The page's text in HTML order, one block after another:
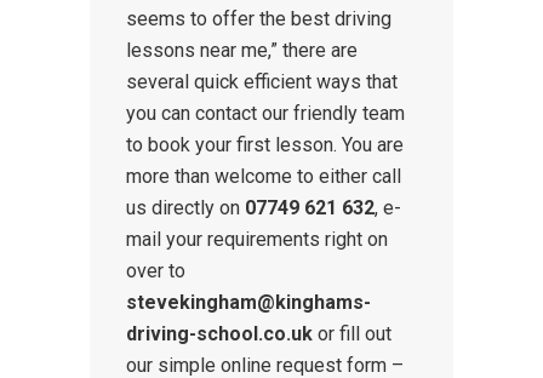
seems to offer the best driving
lessons near me,” there are
several quick efficient ways that
you can contact our friendly team
to book your first lesson. You are
more than welcome to either call
us directly on 07749 621 632, e-
mail your requirements right on
over to
stevekingham@kinghams-
driving-school.co.uk or fill out
our simple online request form –